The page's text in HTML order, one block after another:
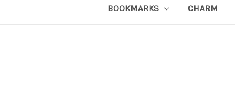
BOOKMARKS CHARM